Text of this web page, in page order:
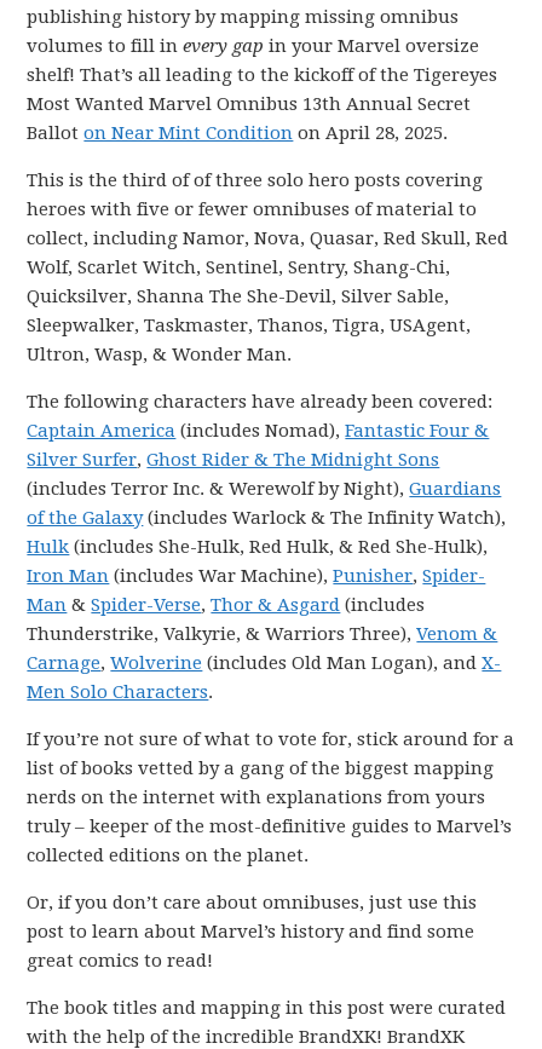
publishing history by mapping missing omnibus
volumes to fill inevery gap in your Marvel oversize
shelf! That’s all leading to the kickoff of the Tigereyes
Most Wanted Marvel Omnibus 13th Annual Secret
Balloton Near Mint Condition on April 28, 2025.
This is the third of of three solo hero posts covering
heroes with five or fewer omnibuses of material to
collect, including Namor, Nova, Quasar, Red Skull, Red
Wolf, Scarlet Witch, Sentinel, Sentry, Shang-Chi,
Quicksilver, Shanna The She-Devil, Silver Sable,
Sleepwalker, Taskmaster, Thanos, Tigra, USAgent,
Ultron, Wasp, & Wonder Man.
The following characters have already been covered:
Captain America (includes Nomad),Fantastic Four &
Silver Surfer,Ghost Rider & The Midnight Sons
(includes Terror Inc. & Werewolf by Night),Guardians
of the Galaxy(includes Warlock & The Infinity Watch),
Hulk (includes She-Hulk, Red Hulk, & Red She-Hulk),
Iron Man (includes War Machine),Punisher,Spider-
Man &Spider-Verse,Thor & Asgard (includes
Thunderstrike, Valkyrie, & Warriors Three),Venom &
Carnage,Wolverine (includes Old Man Logan), andX-
Men Solo Characters.
If you’re not sure of what to vote for, stick around for a
list of books vetted by a gang of the biggest mapping
nerds on the internet with explanations from yours
truly – keeper of the most-definitive guides to Marvel’s
collected editions on the planet.
Or, if you don’t care about omnibuses, just use this
post to learn about Marvel’s history and find some
great comics to read!
The book titles and mapping in this post were curated
with the help of the incredible BrandXK! BrandXK